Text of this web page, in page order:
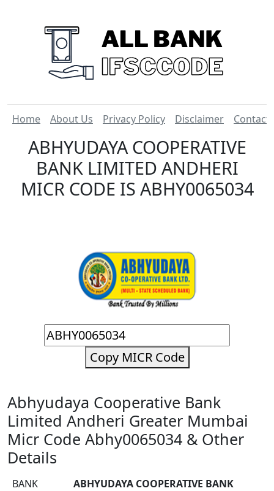
Home About Us Privacy Policy Disclaimer Contact
ABHYUDAYA COOPERATIVE
BANK LIMITED ANDHERI
MICR CODE IS ABHY0065034
Copy MICR Code
Abhyudaya Cooperative Bank
Limited Andheri Greater Mumbai
Micr Code Abhy0065034 & Other
Details
BANK
ABHYUDAYA COOPERATIVE BANK